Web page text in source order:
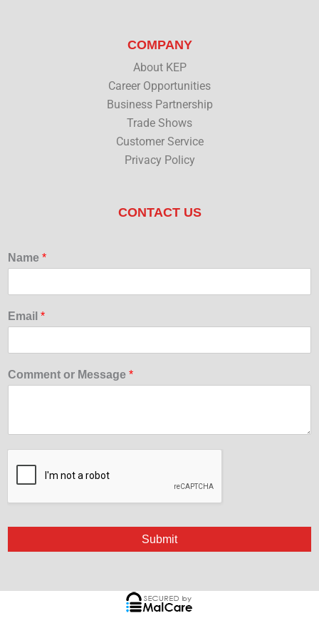
COMPANY
About KEP
Career Opportunities
Business Partnership
Trade Shows
Customer Service
Privacy Policy
CONTACT US
Name *
Email *
Comment or Message *
Submit